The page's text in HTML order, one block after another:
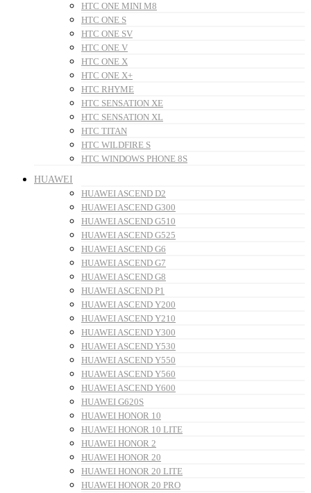
HTC ONE MINI M8
HTC ONE S
HTC ONE SV
HTC ONE V
HTC ONE X
HTC ONE X+
HTC RHYME
HTC SENSATION XE
HTC SENSATION XL
HTC TITAN
HTC WILDFIRE S
HTC WINDOWS PHONE 8S
HUAWEI
HUAWEI ASCEND D2
HUAWEI ASCEND G300
HUAWEI ASCEND G510
HUAWEI ASCEND G525
HUAWEI ASCEND G6
HUAWEI ASCEND G7
HUAWEI ASCEND G8
HUAWEI ASCEND P1
HUAWEI ASCEND Y200
HUAWEI ASCEND Y210
HUAWEI ASCEND Y300
HUAWEI ASCEND Y530
HUAWEI ASCEND Y550
HUAWEI ASCEND Y560
HUAWEI ASCEND Y600
HUAWEI G620S
HUAWEI HONOR 10
HUAWEI HONOR 10 LITE
HUAWEI HONOR 2
HUAWEI HONOR 20
HUAWEI HONOR 20 LITE
HUAWEI HONOR 20 PRO